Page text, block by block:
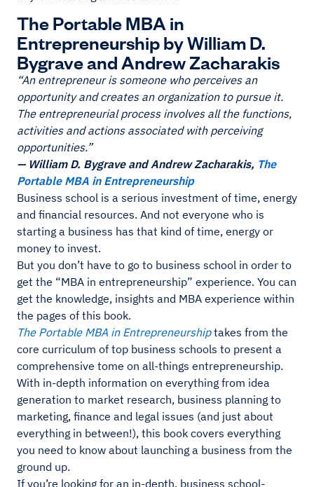
The Portable MBA in
Entrepreneurship by William D.
Bygrave and Andrew Zacharakis
“An entrepreneur is someone who perceives an
opportunity and creates an organization to pursue it.
The entrepreneurial process involves all the functions,
activities and actions associated with perceiving
opportunities.”
— William D. Bygrave and Andrew Zacharakis, The
Portable MBA in Entrepreneurship
Business school is a serious investment of time, energy
and financial resources. And not everyone who is
starting a business has that kind of time, energy or
money to invest.
But you don’t have to go to business school in order to
get the “MBA in entrepreneurship” experience. You can
get the knowledge, insights and MBA experience within
the pages of this book.
The Portable MBA in Entrepreneurshiptakes from the
core curriculum of top business schools to present a
comprehensive tome on all-things entrepreneurship.
With in-depth information on everything from idea
generation to market research, business planning to
marketing, finance and legal issues (and just about
everything in between!), this book covers everything
you need to know about launching a business from the
ground up.
If you’re looking for an in-depth, business school-